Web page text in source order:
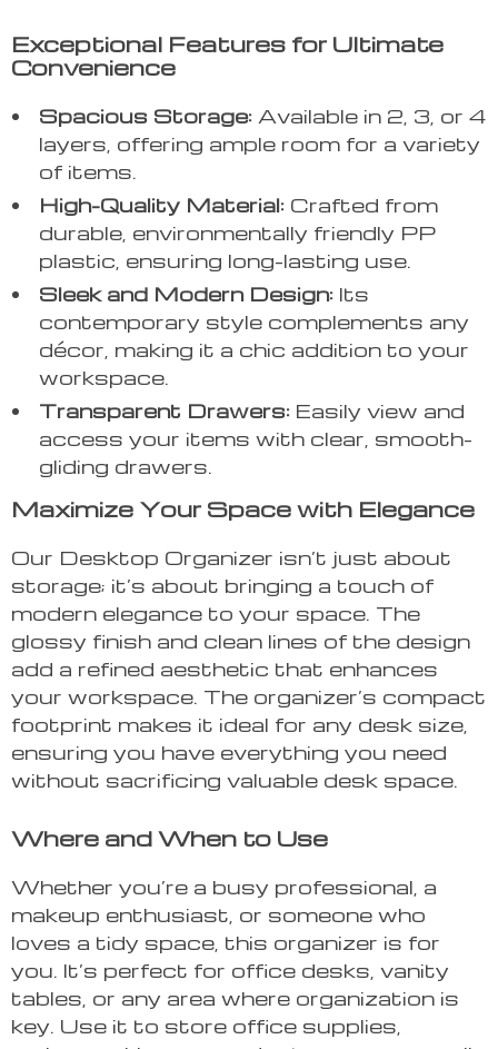
Exceptional Features for Ultimate
Convenience
Spacious Storage: Available in 2, 3, or 4
layers, offering ample room for a variety
of items.
High-Quality Material: Crafted from
durable, environmentally friendly PP
plastic, ensuring long-lasting use.
Sleek and Modern Design: Its
contemporary style complements any
décor, making it a chic addition to your
workspace.
Transparent Drawers: Easily view and
access your items with clear, smooth-
gliding drawers.
Maximize Your Space with Elegance
Our Desktop Organizer isn’t just about
storage; it’s about bringing a touch of
modern elegance to your space. The
glossy finish and clean lines of the design
add a refined aesthetic that enhances
your workspace. The organizer’s compact
footprint makes it ideal for any desk size,
ensuring you have everything you need
without sacrificing valuable desk space.
Where and When to Use
Whether you’re a busy professional, a
makeup enthusiast, or someone who
loves a tidy space, this organizer is for
you. It’s perfect for office desks, vanity
tables, or any area where organization is
key. Use it to store office supplies,